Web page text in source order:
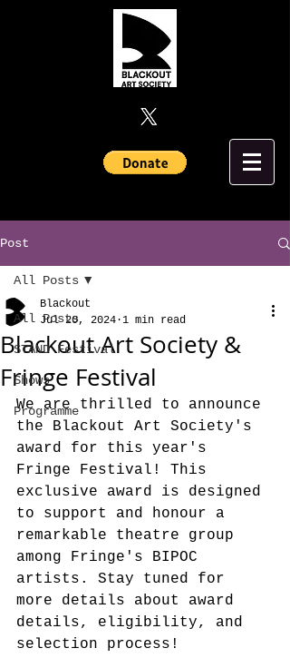
Post
All Posts
STAND Festival
Shows
Programme
All Posts
Blackout Art Society &
Fringe Festival
Blackout
Jul 20, 2024 1 min read
We are thrilled to announce
the Blackout Art Society's
award for this year's
Fringe Festival! This
exclusive award is designed
to support and honour a
remarkable theatre group
among Fringe's BIPOC
artists. Stay tuned for
more details about award
details, eligibility, and
selection process!